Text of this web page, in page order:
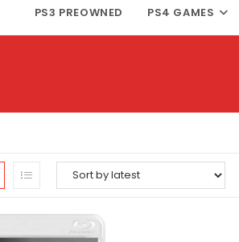
PS3 PREOWNED PS4 GAMES